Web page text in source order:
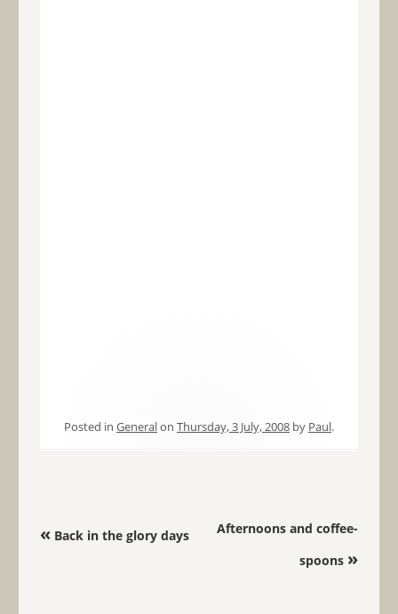
Posted in Generalon Thursday, 3 July, 2008by Paul.
Post navigation
«Back in the glory days
Afternoons and coffee-
spoons »